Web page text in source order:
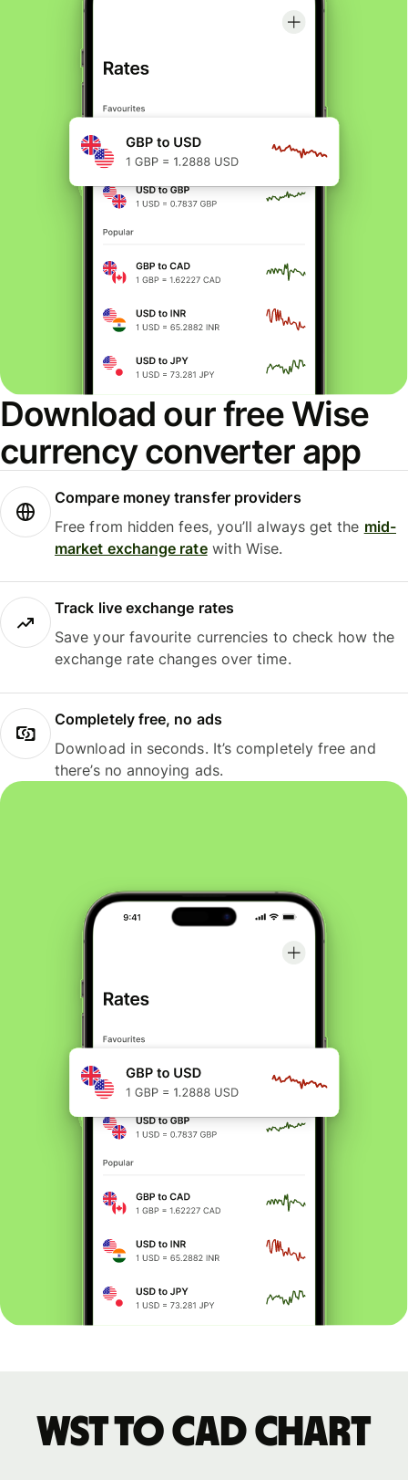
Download our free Wise
currency converter app
Compare money transfer providers
Free from hidden fees, you’ll always get the mid-
market exchange ratewith Wise.
Track live exchange rates
Save your favourite currencies to check how the
exchange rate changes over time.
Completely free, no ads
Download in seconds. It’s completely free and
there’s no annoying ads.
WST to CAD chart